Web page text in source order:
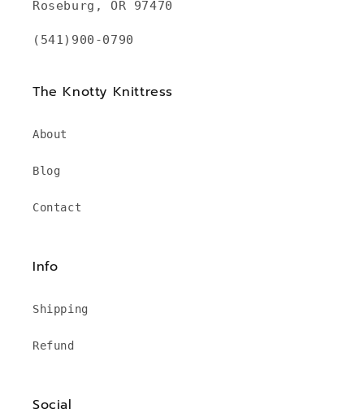
Roseburg, OR 97470
(541)900-0790
The Knotty Knittress
About
Blog
Contact
Info
Shipping
Refund
Social